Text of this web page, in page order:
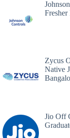
Fresher
Zycus
Native
Jio Off